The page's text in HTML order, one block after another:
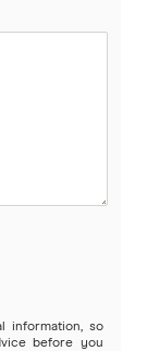
information, so
before you